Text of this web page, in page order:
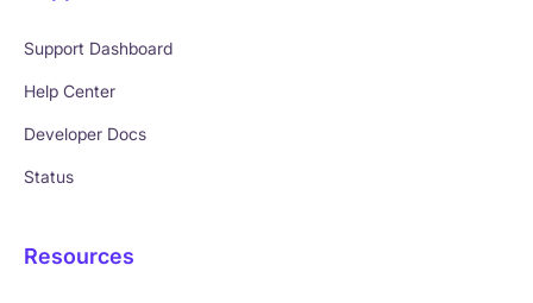
Support Dashboard
Help Center
Developer Docs
Status
Resources